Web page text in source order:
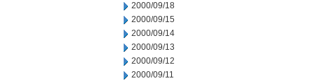
2000/09/18
2000/09/15
2000/09/14
2000/09/13
2000/09/12
2000/09/11